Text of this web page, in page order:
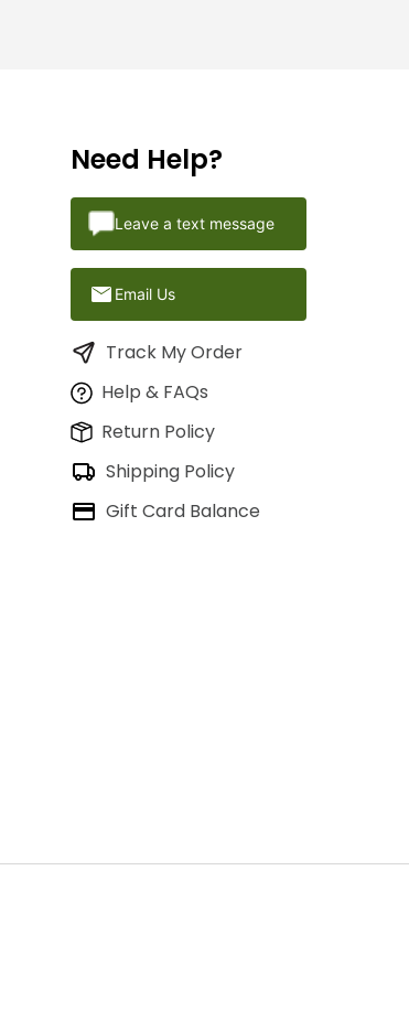
Need Help?
Leave a text message
Email Us
Track My Order
Help & FAQs
Return Policy
Shipping Policy
Gift Card Balance